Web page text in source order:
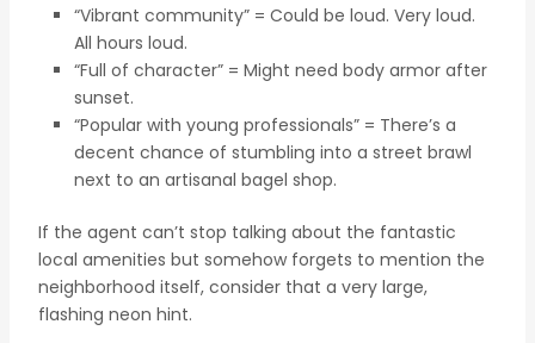
“Vibrant community” = Could be loud. Very loud.
All hours loud.
“Full of character” = Might need body armor after
sunset.
“Popular with young professionals” = There’s a
decent chance of stumbling into a street brawl
next to an artisanal bagel shop.
If the agent can’t stop talking about the fantastic
local amenities but somehow forgets to mention the
neighborhood itself, consider that a very large,
flashing neon hint.